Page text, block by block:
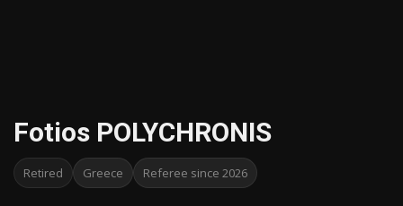
Fotios POLYCHRONIS
Retired Greece Referee since 2026